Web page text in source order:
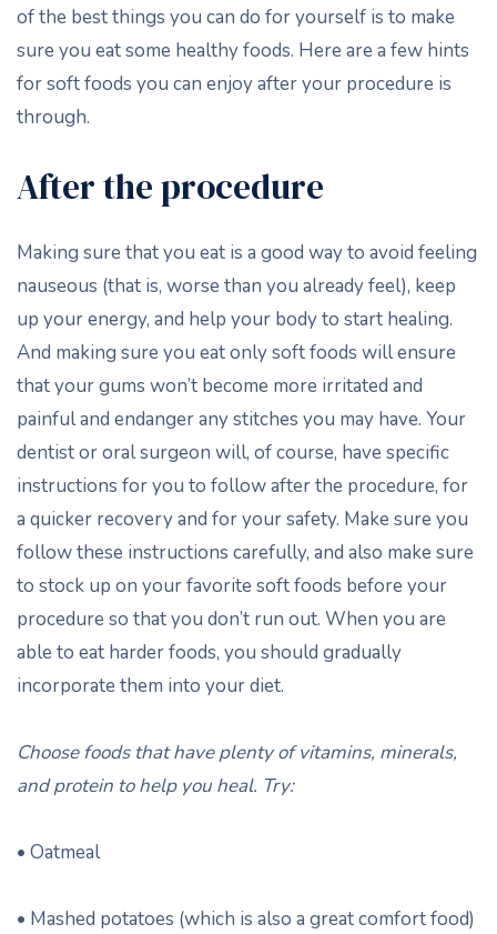
of the best things you can do for yourself is to make
sure you eat some healthy foods. Here are a few hints
for soft foods you can enjoy after your procedure is
through.
After the procedure
Making sure that you eat is a good way to avoid feeling
nauseous (that is, worse than you already feel), keep
up your energy, and help your body to start healing.
And making sure you eat only soft foods will ensure
that your gums won’t become more irritated and
painful and endanger any stitches you may have. Your
dentist or oral surgeon will, of course, have specific
instructions for you to follow after the procedure, for
a quicker recovery and for your safety. Make sure you
follow these instructions carefully, and also make sure
to stock up on your favorite soft foods before your
procedure so that you don’t run out. When you are
able to eat harder foods, you should gradually
incorporate them into your diet.
Choose foods that have plenty of vitamins, minerals,
and protein to help you heal. Try:
• Oatmeal
• Mashed potatoes (which is also a great comfort food)